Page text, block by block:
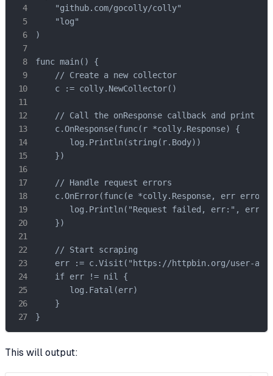
    "github.com/gocolly/colly"
    "log"
)
func main() {
    // Create a new collector
    c := colly.NewCollector()
// Call the onResponse callback and print
    c.OnResponse(func(r *colly.Response) {
       log.Println(string(r.Body))
    })
    // Handle request errors
c.OnError(func(e *colly.Response, err error)
       log.Println("Request failed, err:", err)
    })
    // Start scraping
err := c.Visit("https://httpbin.org/user-
    if err != nil {
       log.Fatal(err)
    }
}
This will output: